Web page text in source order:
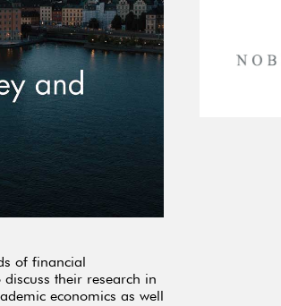
of financial
their research in
economics as well